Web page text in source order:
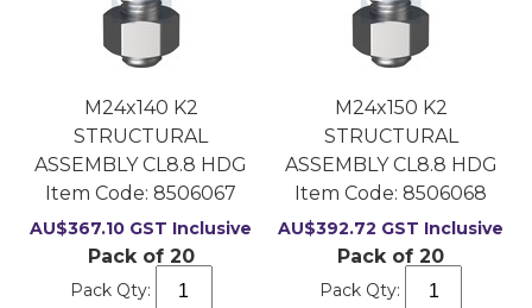
M24x140 K2
STRUCTURAL
ASSEMBLY CL8.8 HDG
Item Code: 8506067
AU$367.10 GST Inclusive
Pack of 20
Pack Qty:
M24x150 K2
STRUCTURAL
ASSEMBLY CL8.8 HDG
Item Code: 8506068
AU$392.72 GST Inclusive
Pack of 20
Pack Qty: